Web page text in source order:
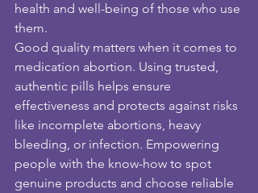
health and well-being of those who use
them.
Good quality matters when it comes to
medication abortion. Using trusted,
authentic pills helps ensure
effectiveness and protects against risks
like incomplete abortions, heavy
bleeding, or infection. Empowering
people with the know-how to spot
genuine products and choose reliable